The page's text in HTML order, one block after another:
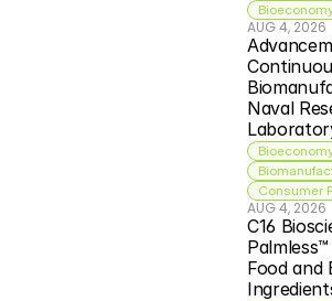
AUG 4, 2026
Naval
Consumer
AUG 4, 2026
C16
Food and